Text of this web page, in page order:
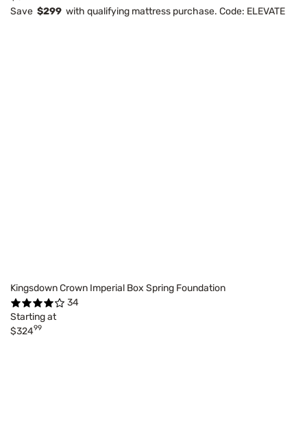
Save $299 with qualifying mattress purchase. Code: ELEVATE
Kingsdown Crown Imperial Box Spring Foundation
34
Starting at
$32499